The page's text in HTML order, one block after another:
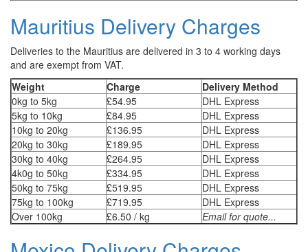
Mauritius Delivery Charges
Deliveries to the Mauritius are delivered in 3 to 4 working days
and are exempt from VAT.
Weight
Charge
Delivery Method
0kg to 5kg
£54.95
DHL Express
5kg to 10kg
£84.95
DHL Express
10kg to 20kg
£136.95
DHL Express
20kg to 30kg
£189.95
DHL Express
30kg to 40kg
£264.95
DHL Express
4k0g to 50kg
£334.95
DHL Express
50kg to 75kg
£519.95
DHL Express
75kg to 100kg
£719.95
DHL Express
Over 100kg
£6.50 / kg Email for quote...